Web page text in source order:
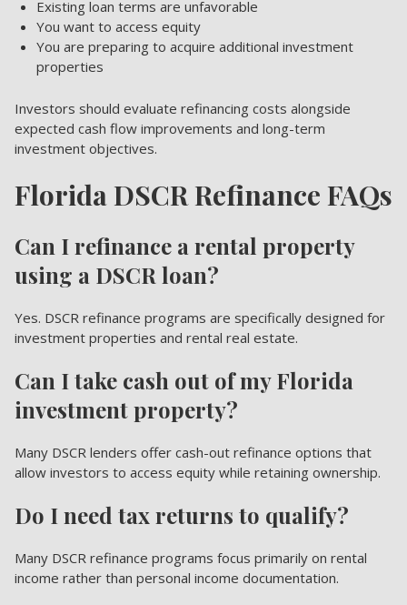
Existing loan terms are unfavorable
You want to access equity
You are preparing to acquire additional investment
properties
Investors should evaluate refinancing costs alongside
expected cash flow improvements and long-term
investment objectives.
Florida DSCR Refinance FAQs
Can I refinance a rental property
using a DSCR loan?
Yes. DSCR refinance programs are specifically designed for
investment properties and rental real estate.
Can I take cash out of my Florida
investment property?
Many DSCR lenders offer cash-out refinance options that
allow investors to access equity while retaining ownership.
Do I need tax returns to qualify?
Many DSCR refinance programs focus primarily on rental
income rather than personal income documentation.